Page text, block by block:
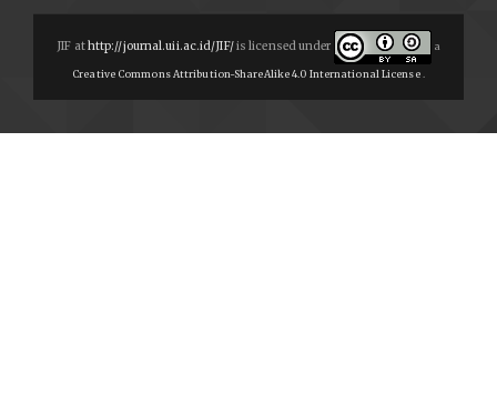
JIF athttp://journal.uii.ac.id/JIF/is licensed under a
Creative Commons Attribution-ShareAlike 4.0 International License